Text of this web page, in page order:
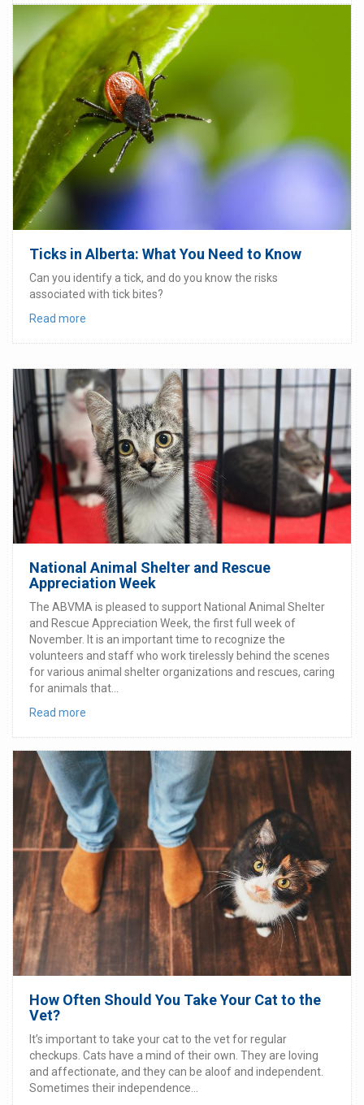
Ticks in Alberta: What You Need to Know
Can you identify a tick, and do you know the risks
associated with tick bites?
Read more
National Animal Shelter and Rescue
Appreciation Week
The ABVMA is pleased to support National Animal Shelter
and Rescue Appreciation Week, the first full week of
November. It is an important time to recognize the
volunteers and staff who work tirelessly behind the scenes
for various animal shelter organizations and rescues, caring
for animals that...
Read more
How Often Should You Take Your Cat to the
Vet?
It’s important to take your cat to the vet for regular
checkups. Cats have a mind of their own. They are loving
and affectionate, and they can be aloof and independent.
Sometimes their independence...